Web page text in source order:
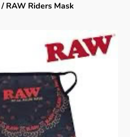
/ RAW Riders Mask